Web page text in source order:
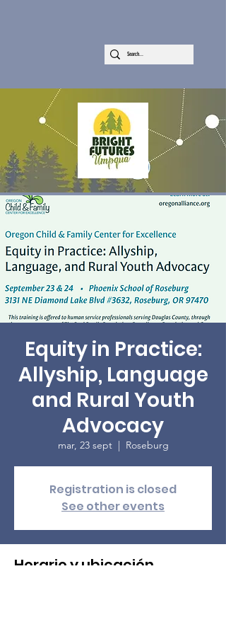
Equity in Practice:
Allyship, Language
and Rural Youth
Advocacy
mar, 23 sept
  |
Roseburg
Registration is closed
See other events
Horario y ubicación